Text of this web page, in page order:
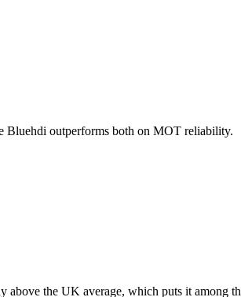
Bluehdi outperforms both on MOT reliability.
the UK average, which puts it among